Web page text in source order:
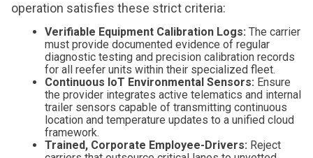
operation satisfies these strict criteria:
Verifiable Equipment Calibration Logs: The carrier
must provide documented evidence of regular
diagnostic testing and precision calibration records
for all reefer units within their specialized fleet.
Continuous IoT Environmental Sensors: Ensure
the provider integrates active telematics and internal
trailer sensors capable of transmitting continuous
location and temperature updates to a unified cloud
framework.
Trained, Corporate Employee-Drivers: Reject